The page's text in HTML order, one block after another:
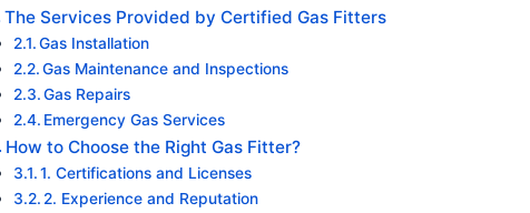
The Services Provided by Certified Gas Fitters
Gas Installation
Gas Maintenance and Inspections
Gas Repairs
Emergency Gas Services
How to Choose the Right Gas Fitter?
1. Certifications and Licenses
2. Experience and Reputation